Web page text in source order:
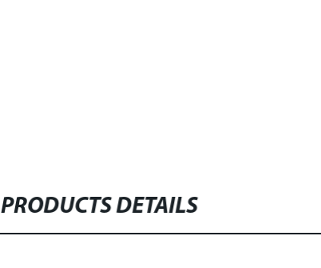
PRODUCTS DETAILS